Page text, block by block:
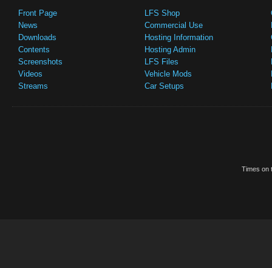
Front Page
News
Downloads
Contents
Screenshots
Videos
Streams
LFS Shop
Commercial Use
Hosting Information
Hosting Admin
LFS Files
Vehicle Mods
Car Setups
Times on